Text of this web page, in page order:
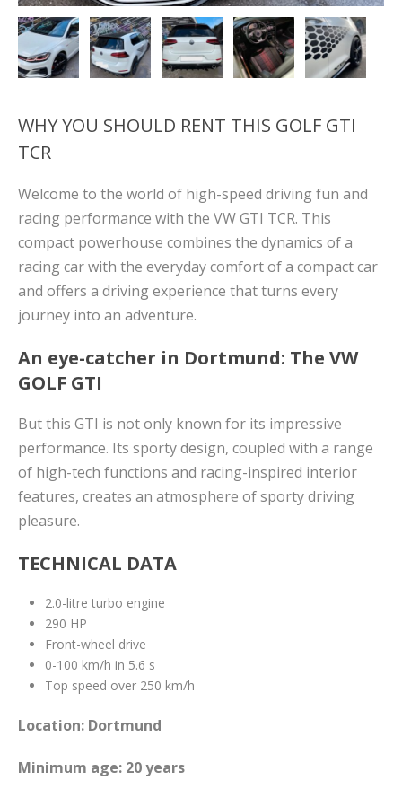
WHY YOU SHOULD RENT THIS GOLF GTI
TCR
Welcome to the world of high-speed driving fun and
racing performance with the VW GTI TCR. This
compact powerhouse combines the dynamics of a
racing car with the everyday comfort of a compact car
and offers a driving experience that turns every
journey into an adventure.
An eye-catcher in Dortmund: The VW
GOLF GTI
But this GTI is not only known for its impressive
performance. Its sporty design, coupled with a range
of high-tech functions and racing-inspired interior
features, creates an atmosphere of sporty driving
pleasure.
TECHNICAL DATA
2.0-litre turbo engine
290 HP
Front-wheel drive
0-100 km/h in 5.6 s
Top speed over 250 km/h
Location: Dortmund
Minimum age: 20 years